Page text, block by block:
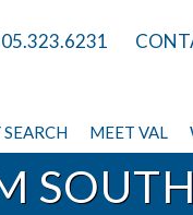
MEET VAL